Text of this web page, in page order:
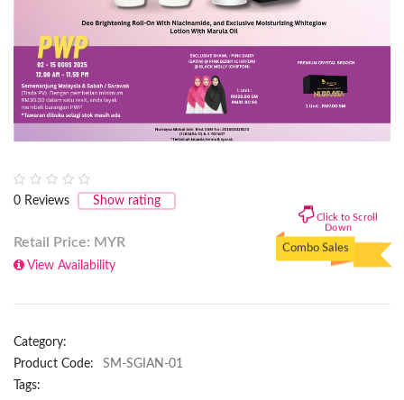
0 Reviews Show rating
Retail Price: MYR
View Availability
Combo Sales
Click to Scroll
Down
Category:
Product Code:
SM-SGIAN-01
Tags: